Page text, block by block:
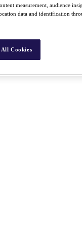
measurement, audience
data and identification
All Cookies